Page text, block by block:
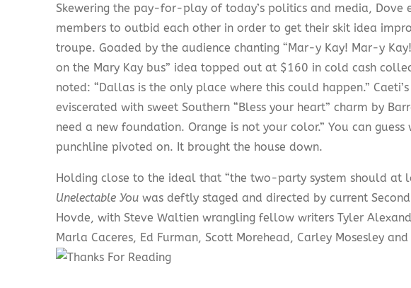
Skewering the pay-for-play of today’s politics and media, Dove
members to outbid each other in order to get their skit idea
troupe. Goaded by the audience chanting “Mar-y Kay! Mar-y
on the Mary Kay bus” idea topped out at $160 in cold cash
noted: “Dallas is the only place where this could happen.”
eviscerated with sweet Southern “Bless your heart” charm by
need a new foundation. Orange is not your color.” You can guess
punchline pivoted on. It brought the house down.
Holding close to the ideal that “the two-party system should at
Unelectable You was deftly staged and directed by current
Hovde, with Steve Waltien wrangling fellow writers Tyler
Marla Caceres, Ed Furman, Scott Morehead, Carley Mosesley